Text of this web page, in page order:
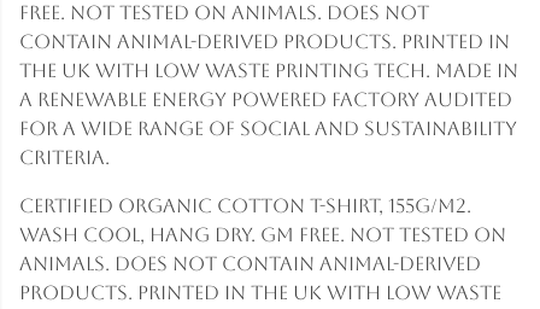
free. Not tested on animals. Does not
contain animal-derived products. Printed in
the UK with low waste printing tech. Made in
a renewable energy powered factory audited
for a wide range of social and sustainability
criteria.
Certified Organic Cotton t-shirt, 155g/m2.
Wash cool, hang dry. GM free. Not tested on
animals. Does not contain animal-derived
products. Printed in the UK with low waste